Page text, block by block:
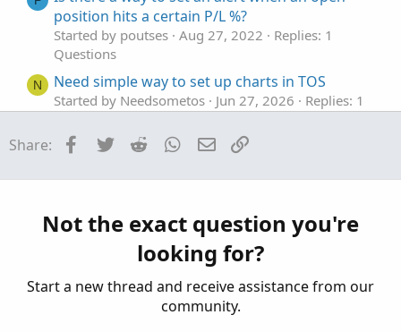
position hits a certain P/L %?
Started by poutses Aug 27, 2022
Replies: 1
Questions
N Need simple way to set up charts in TOS
Started by Needsometos Jun 27, 2026
Replies: 1
C
Set up an "AND" conditional order that triggers
range
Questions
Find thread on connecting a scriting program
to set color codes on left hand side top of tos.
Started by tommytx Feb 16, 2026 Replies: 7
Share: Facebook
Twitter Reddit WhatsApp
Email
Not the exact question you're
looking for?
Start a new thread and receive assistance from our
community.